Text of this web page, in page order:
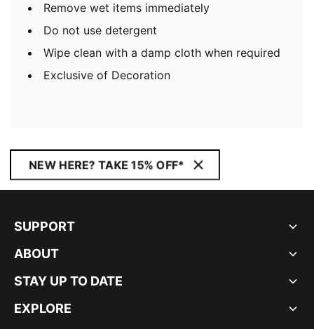
Remove wet items immediately
Do not use detergent
Wipe clean with a damp cloth when required
Exclusive of Decoration
NEW HERE? TAKE 15% OFF*
SUPPORT
ABOUT
STAY UP TO DATE
EXPLORE